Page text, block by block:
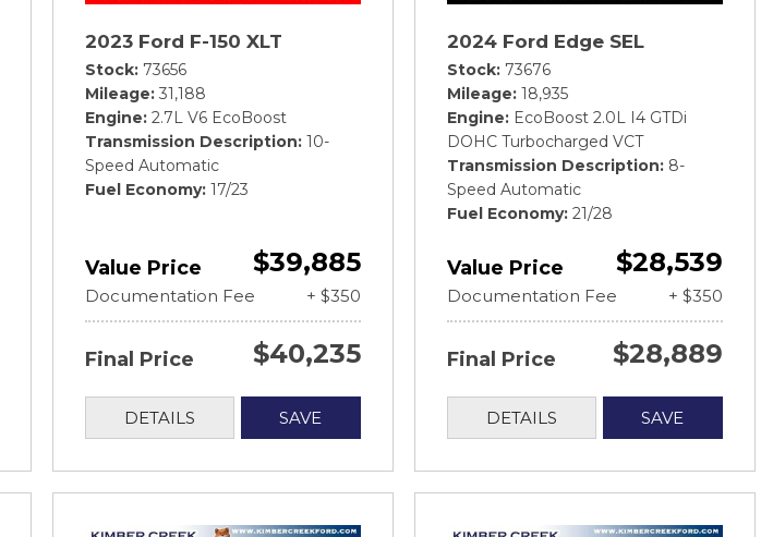
2023 Ford F-150 XLT
Stock 73656
Mileage 31,188
Engine 2.7L V6 EcoBoost
Transmission Description 10-
Speed Automatic
Fuel Economy 17/23
Value Price $39,885
Documentation Fee + $350
Final Price $40,235
DETAILS SAVE
2024 Ford Edge SEL
Stock 73676
Mileage 18,935
Engine
EcoBoost 2.0L I4 GTDi
DOHC Turbocharged VCT
Transmission Description 8-
Speed Automatic
Fuel Economy 21/28
Value Price $28,539
Documentation Fee + $350
Final Price $28,889
DETAILS SAVE